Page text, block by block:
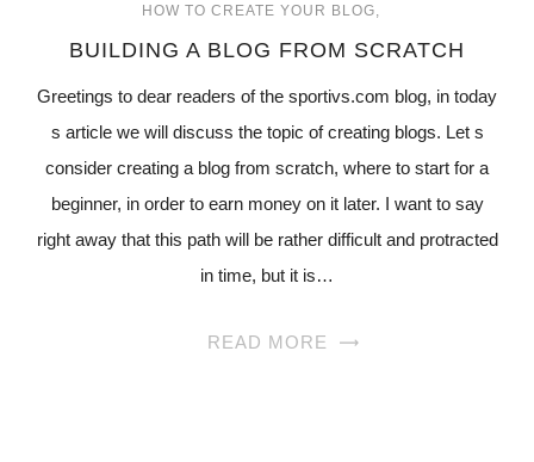
HOW TO CREATE YOUR BLOG
BUILDING A BLOG FROM SCRATCH
Greetings to dear readers of the sportivs.com blog, in today
s article we will discuss the topic of creating blogs. Let s
consider creating a blog from scratch, where to start for a
beginner, in order to earn money on it later. I want to say
right away that this path will be rather difficult and protracted
in time, but it is…
READ MORE